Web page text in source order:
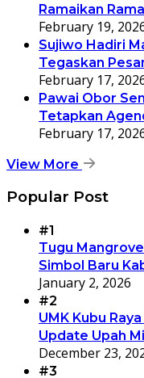
Ramaikan
February 19,
Sujiwo Hadiri
Tegaskan
February 17,
Pawai Obor
Tetapkan
February 17,
View More
Popular Post
#1
Tugu
Simbol Baru
January 2, 2026
#2
UMK Kubu
Update Upah
December 23,
#3